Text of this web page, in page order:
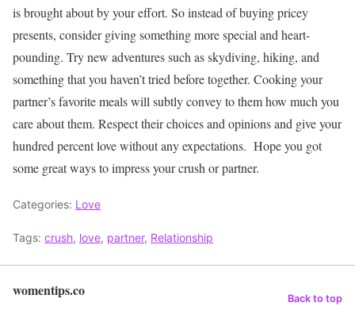
is brought about by your effort. So instead of buying pricey
presents, consider giving something more special and heart-
pounding. Try new adventures such as skydiving, hiking, and
something that you haven’t tried before together. Cooking your
partner’s favorite meals will subtly convey to them how much you
care about them. Respect their choices and opinions and give your
hundred percent love without any expectations. Hope you got
some great ways to impress your crush or partner.
Categories: Love
Tags: crush, love, partner, Relationship
womentips.co Back to top